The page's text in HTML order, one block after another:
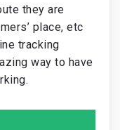
they are
place, etc
tracking
way to have